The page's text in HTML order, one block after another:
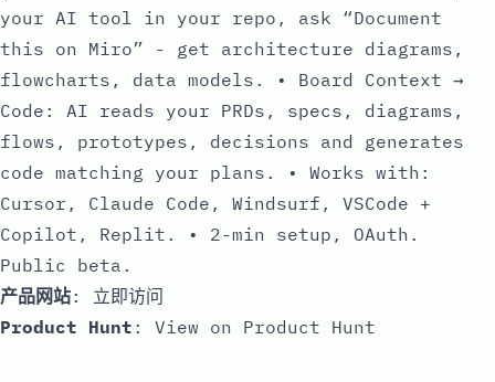
your AI tool in your repo, ask “Document
this on Miro” - get architecture diagrams,
flowcharts, data models. • Board Context →
Code: AI reads your PRDs, specs, diagrams,
flows, prototypes, decisions and generates
code matching your plans. • Works with:
Cursor, Claude Code, Windsurf, VSCode +
Copilot, Replit. • 2-min setup, OAuth.
Public beta.
产品网站: 立即访问
Product Hunt : View on Product Hunt